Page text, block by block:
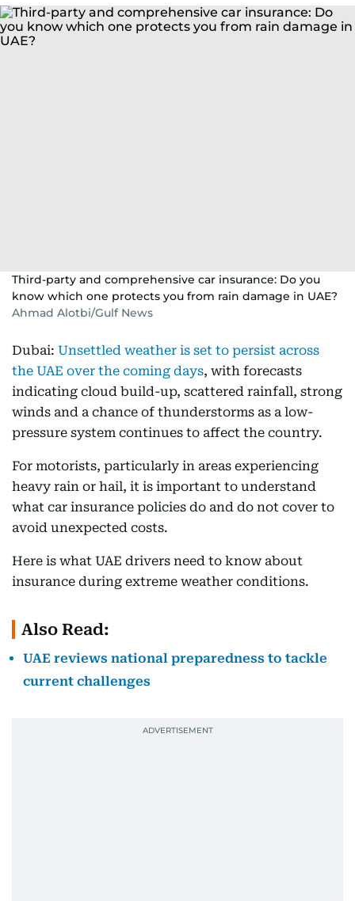
Third-party and comprehensive car insurance: Do you
know which one protects you from rain damage in UAE?
Ahmad Alotbi/Gulf News
Dubai: Unsettled weather is set to persist across
the UAE over the coming days, with forecasts
indicating cloud build-up, scattered rainfall, strong
winds and a chance of thunderstorms as a low-
pressure system continues to affect the country.
For motorists, particularly in areas experiencing
heavy rain or hail, it is important to understand
what car insurance policies do and do not cover to
avoid unexpected costs.
Here is what UAE drivers need to know about
insurance during extreme weather conditions.
Also Read:
UAE reviews national preparedness to tackle
current challenges